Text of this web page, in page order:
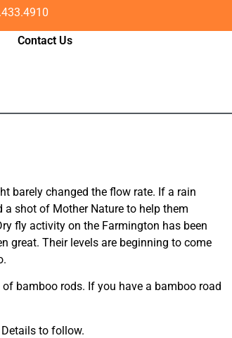
Contact Us
barely changed the flow rate. If a rain
shot of Mother Nature to help them
fly activity on the Farmington has been
great. Their levels are beginning to come
bamboo rods. If you have a bamboo road
to follow.